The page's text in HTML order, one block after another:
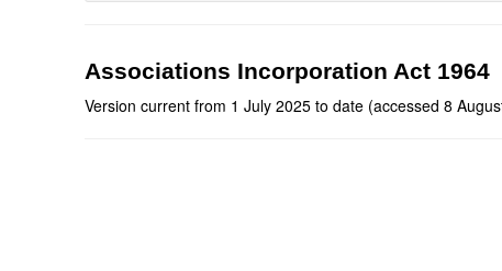
Associations Incorporation Act 1964
Version current from 1 July 2025 to date (accessed 8